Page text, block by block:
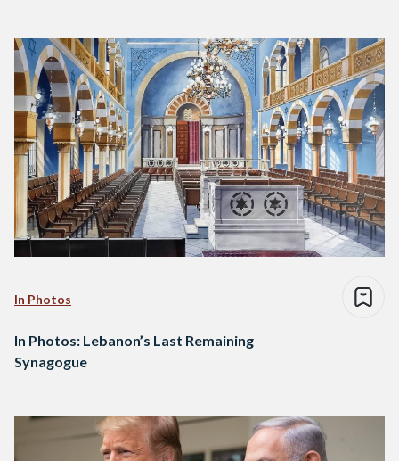
In Photos
In Photos: Lebanon’s Last Remaining
Synagogue